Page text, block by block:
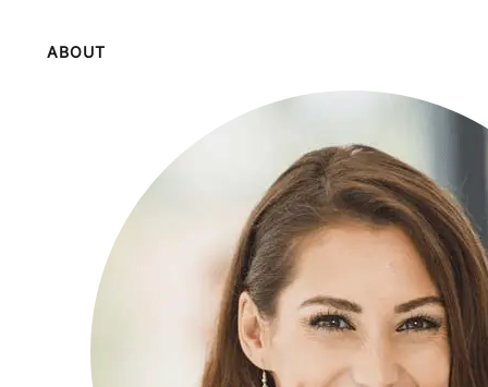
ABOUT